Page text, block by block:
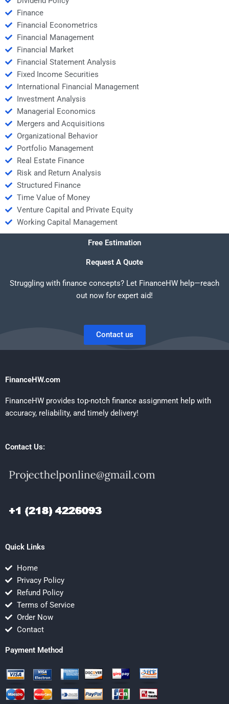
Finance
Financial Econometrics
Financial Management
Financial Market
Financial Statement Analysis
Fixed Income Securities
International Financial Management
Investment Analysis
Managerial Economics
Mergers and Acquisitions
Organizational Behavior
Portfolio Management
Real Estate Finance
Risk and Return Analysis
Structured Finance
Time Value of Money
Venture Capital and Private Equity
Working Capital Management
Free Estimation
Request A Quote
Struggling with finance concepts? Let FinanceHW help—reach
out now for expert aid!
Contact us
FinanceHW.com
FinanceHW provides top-notch finance assignment help with
accuracy, reliability, and timely delivery!
Contact Us:
Quick Links
Home
Privacy Policy
Refund Policy
Terms of Service
Order Now
Contact
Payment Method